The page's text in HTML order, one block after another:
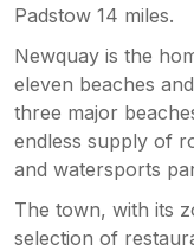
Padstow 14 miles.
Newquay is the
eleven beaches
three major
endless supply of
and watersports
The town, with its
selection of